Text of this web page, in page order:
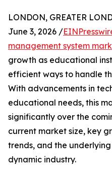
LONDON, GREATER
June 3, 2026 /
management system
growth as educational
efficient ways to handle
With advancements in
educational needs, this
significantly over the
current market size, key
trends, and the
dynamic industry.